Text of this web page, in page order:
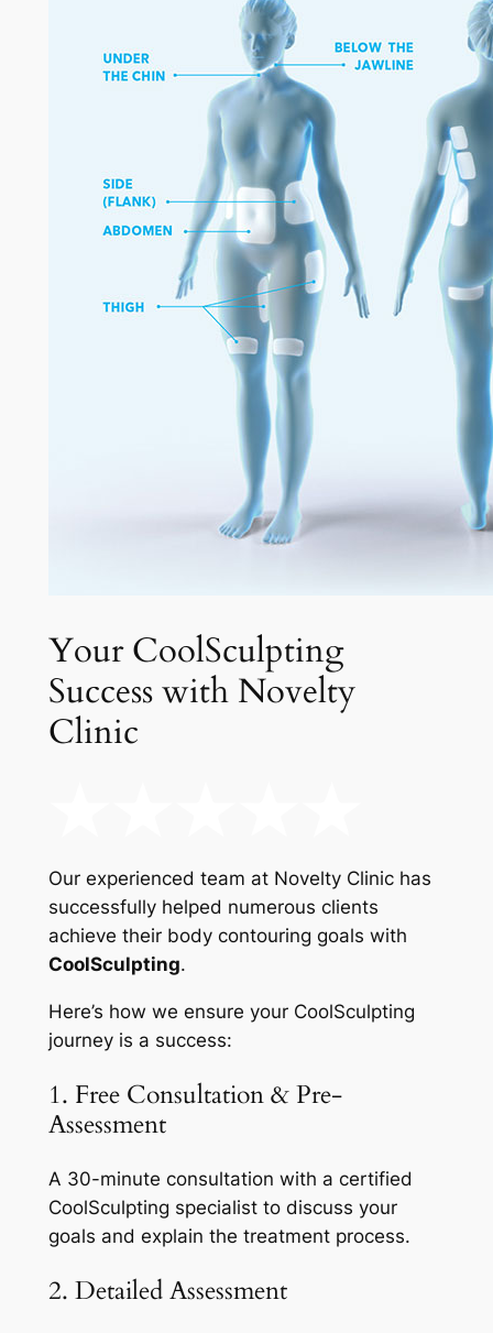
Your CoolSculpting
Success with Novelty
Clinic
Our experienced team at Novelty Clinic has
successfully helped numerous clients
achieve their body contouring goals with
CoolSculpting.
Here’s how we ensure your CoolSculpting
journey is a success:
1. Free Consultation & Pre-
Assessment
A 30-minute consultation with a certified
CoolSculpting specialist to discuss your
goals and explain the treatment process.
2. Detailed Assessment